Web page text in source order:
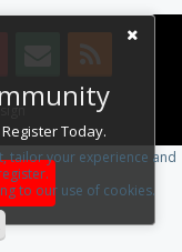
Today.
.
tailor your experience and
to our use of cookies.